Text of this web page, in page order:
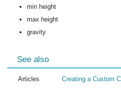
min height
max height
gravity
See also
Articles Creating a Custom